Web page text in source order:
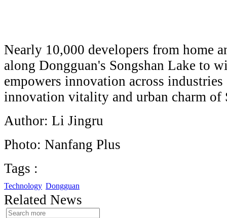
Nearly 10,000 developers from home
along Dongguan's Songshan Lake to
empowers innovation across industries
innovation vitality and urban charm of
Author: Li Jingru
Photo: Nanfang Plus
Tags :
Technology Dongguan
Related News